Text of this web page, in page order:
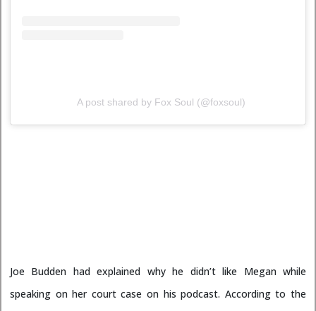
A post shared by Fox Soul (@foxsoul)
Joe Budden had explained why he didn’t like Megan while
speaking on her court case on his podcast. According to the